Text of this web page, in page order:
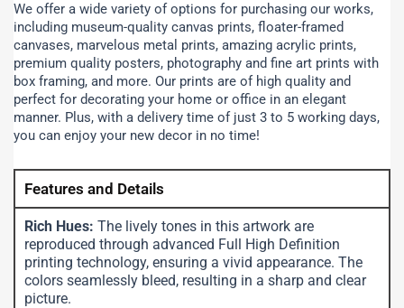
We offer a wide variety of options for purchasing our works,
including museum-quality canvas prints, floater-framed
canvases, marvelous metal prints, amazing acrylic prints,
premium quality posters, photography and fine art prints with
box framing, and more. Our prints are of high quality and
perfect for decorating your home or office in an elegant
manner. Plus, with a delivery time of just 3 to 5 working days,
you can enjoy your new decor in no time!
Features and Details
Rich Hues: The lively tones in this artwork are
reproduced through advanced Full High Definition
printing technology, ensuring a vivid appearance. The
colors seamlessly bleed, resulting in a sharp and clear
picture.